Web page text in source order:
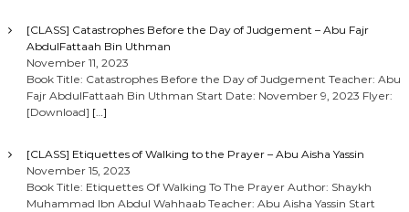
[CLASS] Catastrophes Before the Day of Judgement – Abu Fajr
AbdulFattaah Bin Uthman
November 11, 2023
Book Title: Catastrophes Before the Day of Judgement Teacher: Abu
Fajr AbdulFattaah Bin Uthman Start Date: November 9, 2023 Flyer:
[Download] […]
[CLASS] Etiquettes of Walking to the Prayer – Abu Aisha Yassin
November 15, 2023
Book Title: Etiquettes Of Walking To The Prayer Author: Shaykh
Muhammad Ibn Abdul Wahhaab Teacher: Abu Aisha Yassin Start